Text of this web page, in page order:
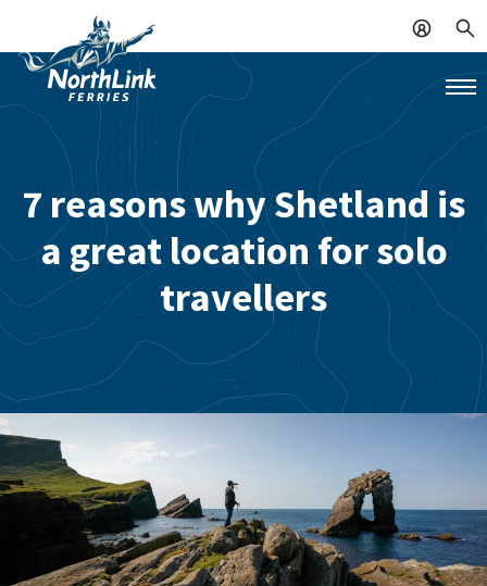
7 reasons why Shetland is
a great location for solo
travellers